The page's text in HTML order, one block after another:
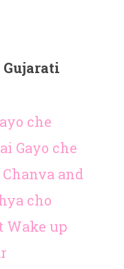
Gujarati
che
Gayo che
and
cho
Wake up